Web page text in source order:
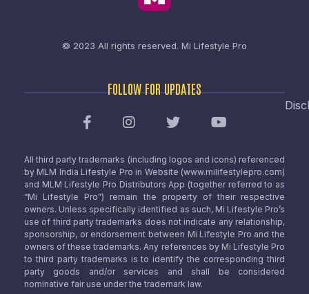
© 2023 All rights reserved. Mi Lifestyle Pro
FOLLOW FOR UPDATES
All third party trademarks (including logos and icons) referenced
by MLM India Lifestyle Pro in Website (www.milifestylepro.com)
and MLM Lifestyle Pro Distributors App (together referred to as
“Mi Lifestyle Pro”) remain the property of their respective
owners. Unless specifically identified as such, Mi Lifestyle Pro’s
use of third party trademarks does not indicate any relationship,
sponsorship, or endorsement between Mi Lifestyle Pro and the
owners of these trademarks. Any references by Mi Lifestyle Pro
to third party trademarks is to identify the corresponding third
party goods and/or services and shall be considered
nominative fair use under the trademark law.